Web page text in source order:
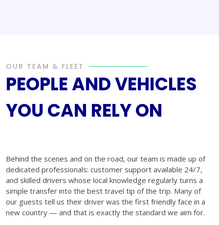
OUR TEAM & FLEET
PEOPLE AND VEHICLES
YOU CAN RELY ON
Behind the scenes and on the road, our team is made up of
dedicated professionals: customer support available 24/7,
and skilled drivers whose local knowledge regularly turns a
simple transfer into the best travel tip of the trip. Many of
our guests tell us their driver was the first friendly face in a
new country — and that is exactly the standard we aim for.